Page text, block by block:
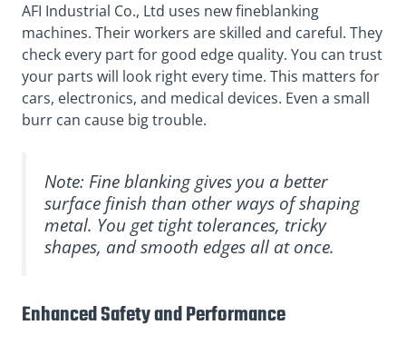
AFI Industrial Co., Ltd uses new fineblanking
machines. Their workers are skilled and careful. They
check every part for good edge quality. You can trust
your parts will look right every time. This matters for
cars, electronics, and medical devices. Even a small
burr can cause big trouble.
Note: Fine blanking gives you a better
surface finish than other ways of shaping
metal. You get tight tolerances, tricky
shapes, and smooth edges all at once.
Enhanced Safety and Performance